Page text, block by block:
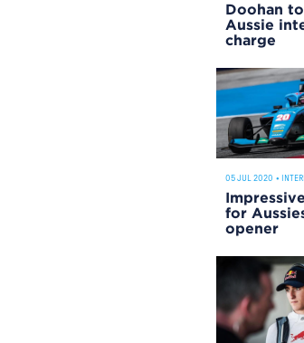
Doohan
Aussie
charge
05 JUL 2020 •
for
opener